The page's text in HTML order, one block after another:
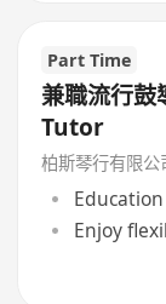
Part Time
兼職流行
Tutor
柏斯琴行有限公
Enjoy